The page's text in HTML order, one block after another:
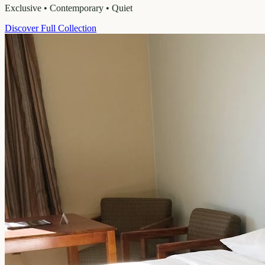
Exclusive • Contemporary • Quiet
Discover Full Collection